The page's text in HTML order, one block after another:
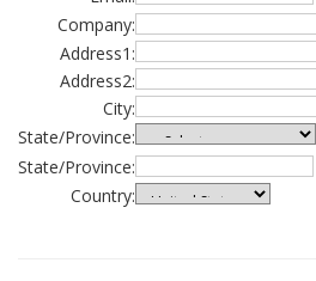
Company:
Address1:
Address2:
City:
State/Province:
State/Province:
Country: